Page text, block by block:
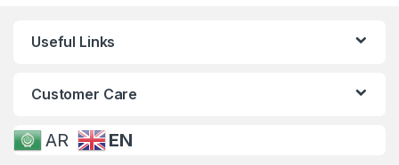
Useful Links
Customer Care
AR EN